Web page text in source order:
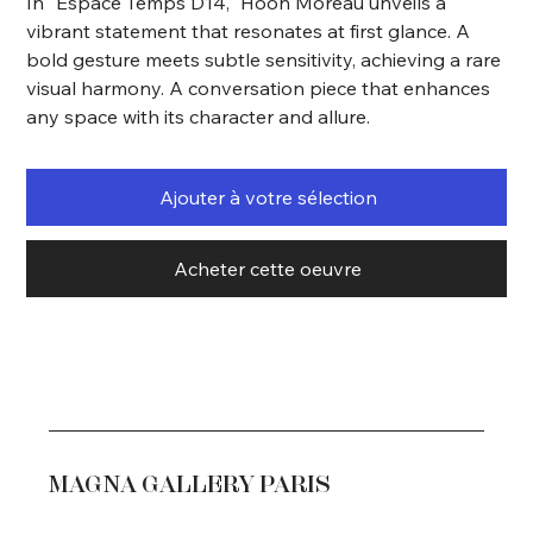
vibrant statement that resonates at first glance. A
bold gesture meets subtle sensitivity, achieving a rare
visual harmony. A conversation piece that enhances
any space with its character and allure.
Ajouter à votre sélection
Acheter cette oeuvre
MAGNA GALLERY PARIS